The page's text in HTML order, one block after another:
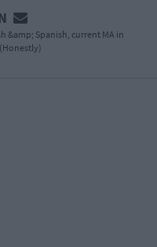
&amp; Spanish, current MA in